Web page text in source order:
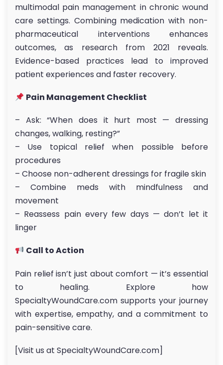
multimodal pain management in chronic wound
care settings. Combining medication with non-
pharmaceutical interventions enhances
outcomes, as research from 2021 reveals.
Evidence-based practices lead to improved
patient experiences and faster recovery.
Pain Management Checklist
– Ask: “When does it hurt most — dressing
changes, walking, resting?”
– Use topical relief when possible before
procedures
– Choose non-adherent dressings for fragile skin
– Combine meds with mindfulness and
movement
– Reassess pain every few days — don’t let it
linger
Call to Action
Pain relief isn’t just about comfort — it’s essential
to healing. Explore how
SpecialtyWoundCare.com supports your journey
with expertise, empathy, and a commitment to
pain-sensitive care.
[Visit us at SpecialtyWoundCare.com]